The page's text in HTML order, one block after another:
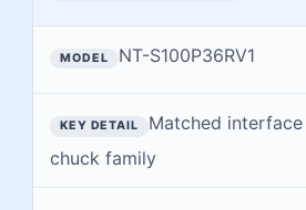
NT-S100P36RV1
Matched
chuck family